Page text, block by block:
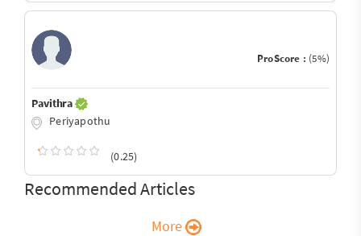
ProScore : (5%)
Pavithra
Periyapothu
(0.25)
Recommended Articles
More